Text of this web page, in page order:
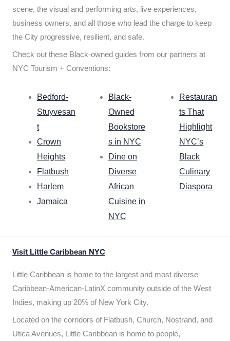
scene, the visual and performing arts, live experiences,
business owners, and all those who lead the charge to keep
the City progressive, resilient, and safe.
Check out these Black-owned guides from our partners at
NYC Tourism + Conventions:
Bedford-
Stuyvesan
t
Crown
Heights
Flatbush
Harlem
Jamaica
Black-
Owned
Bookstore
s in NYC
Dine on
Diverse
African
Cuisine in
NYC
Restauran
ts That
Highlight
NYC’s
Black
Culinary
Diaspora
Visit Little Caribbean NYC
Little Caribbean is home to the largest and most diverse
Caribbean-American-LatinX community outside of the West
Indies, making up 20% of New York City.
Located on the corridors of Flatbush, Church, Nostrand, and
Utica Avenues, Little Caribbean is home to people,